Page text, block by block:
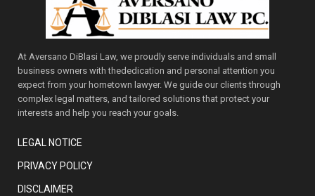
At Aversano DiBlasi Law, we proudly serve individuals and small
business owners with thededication and personal attention you
expect from your hometown lawyer. We guide our clients through
complex legal matters, and tailored solutions that protect your
interests and help you reach your goals.
LEGAL NOTICE
PRIVACY POLICY
DISCLAIMER